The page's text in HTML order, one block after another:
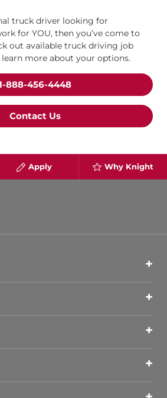
truck driver looking for
for YOU, then you’ve come to
out available truck driving job
more about your options.
888-456-4448
Contact Us
Apply Why Knight